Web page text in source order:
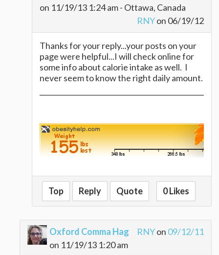
on 11/19/13 1:24 am - Ottawa, Canada
RNYon 06/19/12
Thanks for your reply...your posts on your
page were helpful...I will check online for
some info about calorie intake as well. I
never seem to know the right daily amount.
Top Reply Quote 0 Likes
Oxford Comma Hag
on 11/19/13 1:20 am
RNYon 09/12/11